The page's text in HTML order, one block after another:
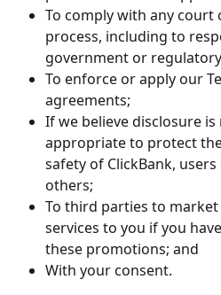
To comply with any court
process, including to
government or
To enforce or apply our
agreements;
If we believe disclosure is
appropriate to protect
safety of ClickBank,
others;
To third parties to
services to you if you
these promotions; and
With your consent.